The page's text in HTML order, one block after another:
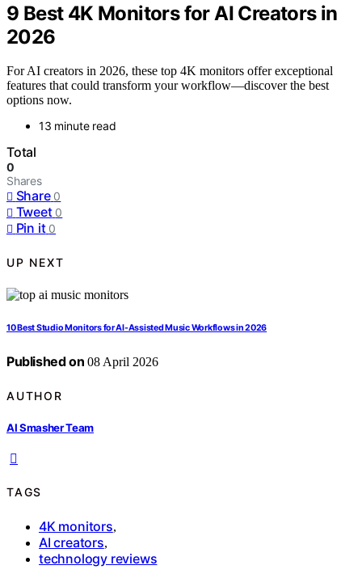
9 Best 4K Monitors for AI Creators in
2026
For AI creators in 2026, these top 4K monitors offer exceptional
features that could transform your workflow—discover the best
options now.
13 minute read
Total
0
Shares
Share 0
Tweet 0
Pin it 0
UP NEXT
10 Best Studio Monitors for AI-Assisted Music Workflows in 2026
Published on 08 April 2026
AUTHOR
AI Smasher Team
TAGS
4K monitors,
AI creators,
technology reviews